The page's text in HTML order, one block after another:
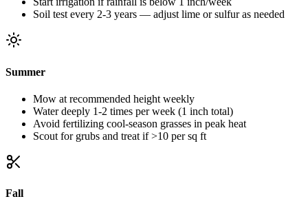
Soil test every 2-3 years — adjust lime or sulfur as needed
Summer
Mow at recommended height weekly
Water deeply 1-2 times per week (1 inch total)
Avoid fertilizing cool-season grasses in peak heat
Scout for grubs and treat if >10 per sq ft
Fall